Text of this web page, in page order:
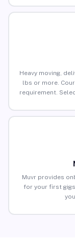
Heavy moving,
lbs or more.
requirement.
Muvr provides
for your first